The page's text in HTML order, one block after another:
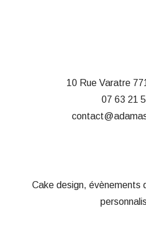
10 Rue Varatre
07 63 21
Cake design, évènements